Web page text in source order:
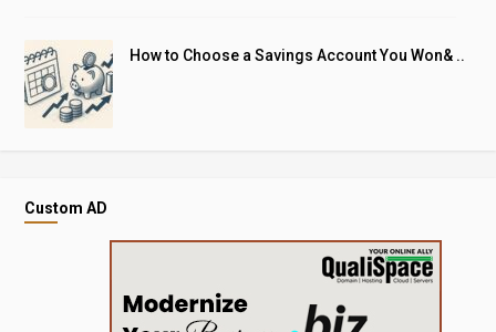
How to Choose a Savings Account You Won& ..
Custom AD